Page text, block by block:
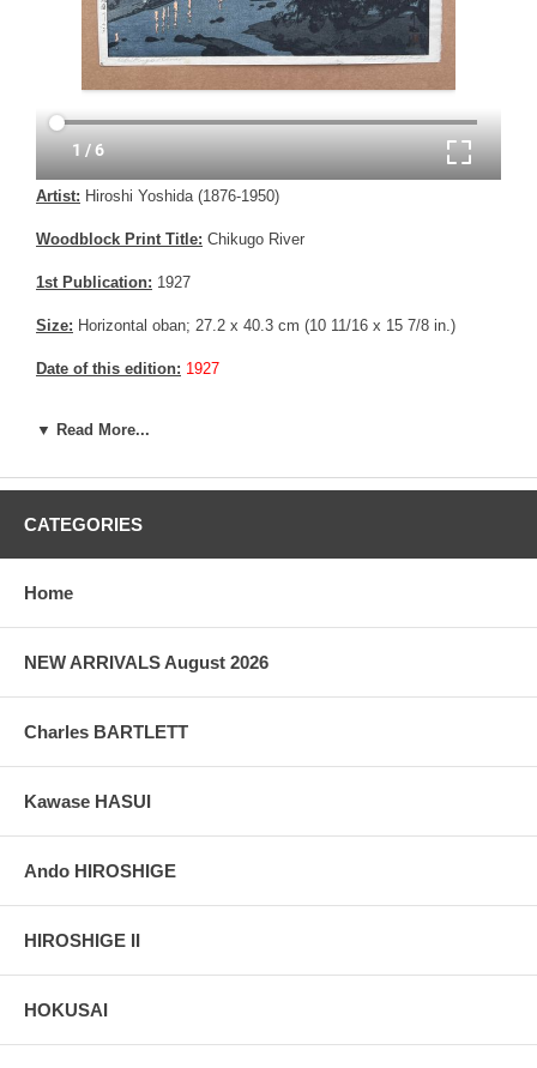
Artist: Hiroshi Yoshida (1876-1950)
Woodblock Print Title: Chikugo River
1st Publication: 1927
Size: Horizontal oban; 27.2 x 40.3 cm (10 11/16 x 15 7/8 in.)
Date of this edition: 1927
written with pencil, consistent with an original Hiroshi Yoshida print.
Pictures:Pictures are taken outdoor, in the shade, to reflect true
grain, holes if any, or other possible flaws.
▼ Read More...
CATEGORIES
Home
NEW ARRIVALS August 2026
Charles BARTLETT
Kawase HASUI
Ando HIROSHIGE
HIROSHIGE II
HOKUSAI